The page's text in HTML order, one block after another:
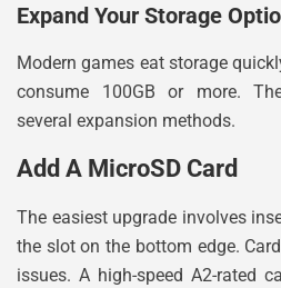
Expand Your Storage
Modern games eat storage
consume 100GB or more.
several expansion methods.
Add A MicroSD Card
The easiest upgrade involves
the slot on the bottom edge.
issues. A high-speed A2-rated